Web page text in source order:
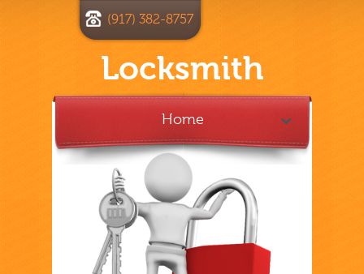
Locksmith
(917) 382-8757
Home